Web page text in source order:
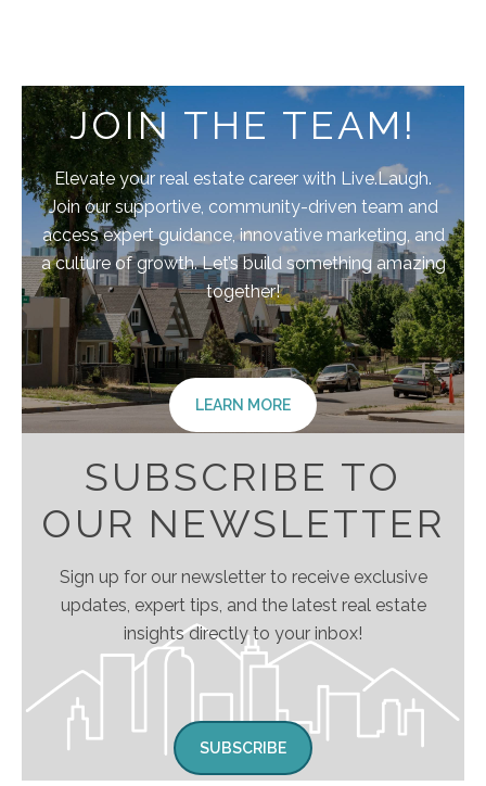
JOIN THE TEAM!
Elevate your real estate career with Live.Laugh.
Join our supportive, community-driven team and
access expert guidance, innovative marketing, and
a culture of growth. Let’s build something amazing
together!
LEARN MORE
SUBSCRIBE TO
OUR NEWSLETTER
Sign up for our newsletter to receive exclusive
updates, expert tips, and the latest real estate
insights directly to your inbox!
SUBSCRIBE